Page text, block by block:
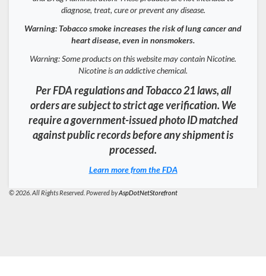
diagnose, treat, cure or prevent any disease.
Warning: Tobacco smoke increases the risk of lung cancer and
heart disease, even in nonsmokers.
Warning: Some products on this website may contain Nicotine.
Nicotine is an addictive chemical.
Per FDA regulations and Tobacco 21 laws, all
orders are subject to strict age verification. We
require a government-issued photo ID matched
against public records before any shipment is
processed.
Learn more from the FDA
© 2026. All Rights Reserved. Powered byAspDotNetStorefront